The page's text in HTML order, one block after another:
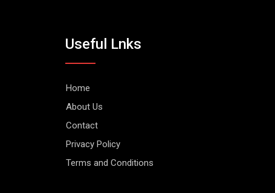
Useful Lnks
Home
About Us
Contact
Privacy Policy
Terms and Conditions